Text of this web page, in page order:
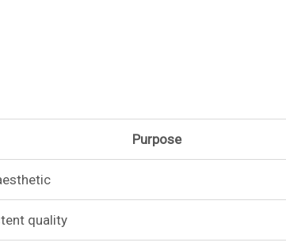
Purpose
quality